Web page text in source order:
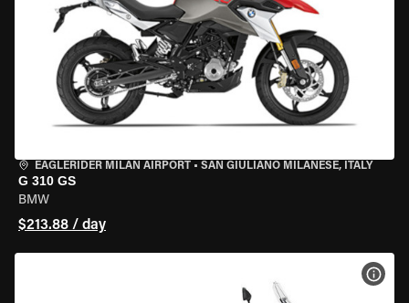
EAGLERIDER MILAN AIRPORT • SAN GIULIANO MILANESE, ITALY
G 310 GS
BMW
$213.88 / day